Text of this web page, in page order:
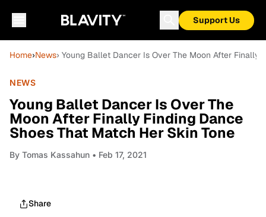
Support Us
Home›News› Young Ballet Dancer Is Over The Moon After Finally
NEWS
Young Ballet Dancer Is Over The
Moon After Finally Finding Dance
Shoes That Match Her Skin Tone
By Tomas Kassahun • Feb 17, 2021
Share